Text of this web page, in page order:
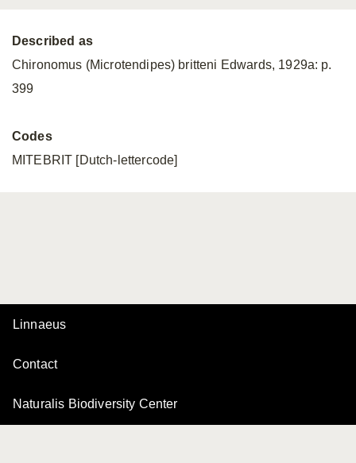
Described as
Chironomus (Microtendipes) britteni Edwards, 1929a: p.
399
Codes
MITEBRIT [Dutch-lettercode]
Linnaeus
Contact
Naturalis Biodiversity Center